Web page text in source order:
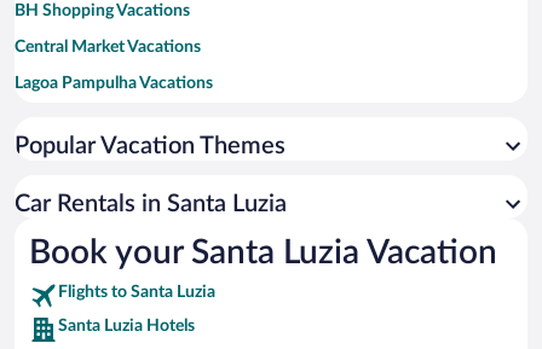
BH Shopping Vacations
Central Market Vacations
Lagoa Pampulha Vacations
Serra do Cipo National Park Vacations
Liberty Square Vacations
DiamondMall Vacations
Minas Shopping Vacations
Popular Vacation Themes
Car Rentals in Santa Luzia
Book your Santa Luzia Vacation
Flights to Santa Luzia
Santa Luzia Hotels